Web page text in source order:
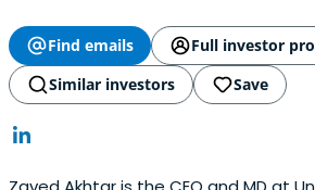
Find emails
Full investor
Similar investors
Save